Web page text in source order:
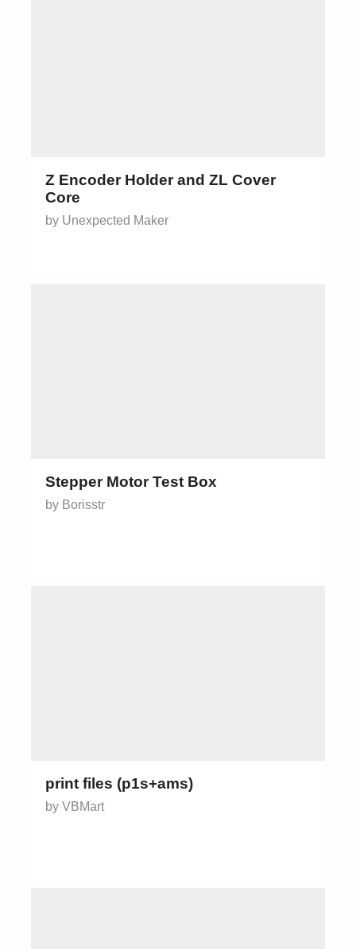
Z Encoder Holder and ZL Cover
Core
by Unexpected Maker
Stepper Motor Test Box
by Borisstr
print files (p1s+ams)
by VBMart